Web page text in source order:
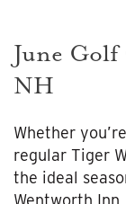
June Golf
NH
Whether
regular Tiger
the ideal
Wentworth